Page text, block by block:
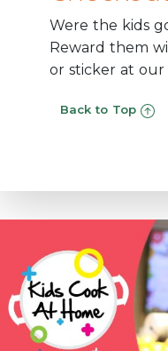
Were the kids
Reward them
or sticker at our
Back to Top